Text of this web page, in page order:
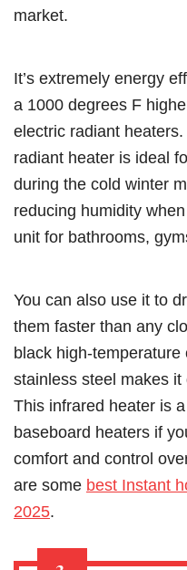
market.
It’s extremely energy
a 1000 degrees F
electric radiant
radiant heater is ideal
during the cold winter
reducing humidity
unit for bathrooms,
You can also use it to
them faster than any
black high-
stainless steel makes
This infrared heater is
baseboard heaters if
comfort and control
are some best Instant
2025.